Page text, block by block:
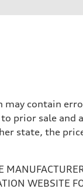
contain
prior sale
state, the
WEBSITE